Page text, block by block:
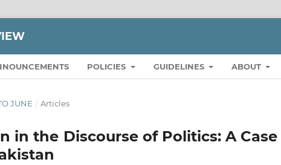
POLICIES GUIDELINES ABOUT
JUNE / Articles
in the Discourse of Politics: A